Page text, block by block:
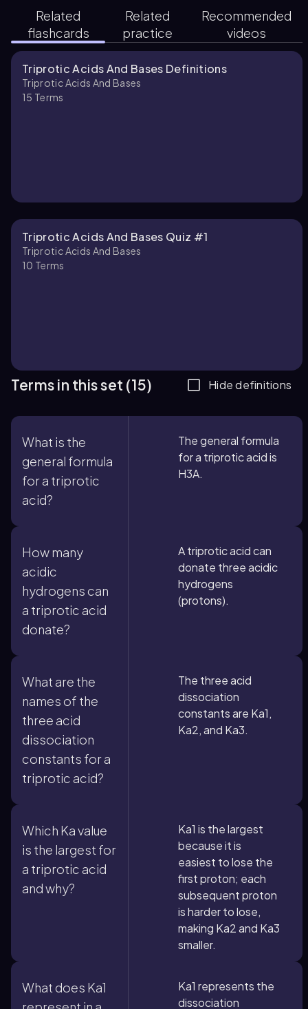
Related
flashcards
Related
practice
Recommended
videos
Triprotic Acids And Bases Definitions
Triprotic Acids And Bases
15 Terms
Triprotic Acids And Bases Quiz #1
Triprotic Acids And Bases
10 Terms
Terms in this set (15) Hide definitions
What is the
general formula
for a triprotic
acid?
The general formula
for a triprotic acid is
H3A.
How many
acidic
hydrogens can
a triprotic acid
donate?
A triprotic acid can
donate three acidic
hydrogens
(protons).
What are the
names of the
three acid
dissociation
constants for a
triprotic acid?
The three acid
dissociation
constants are Ka1,
Ka2, and Ka3.
Which Ka value
is the largest for
a triprotic acid
and why?
Ka1 is the largest
because it is
easiest to lose the
first proton; each
subsequent proton
is harder to lose,
making Ka2 and Ka3
smaller.
What does Ka1
Ka1 represents the
dissociation